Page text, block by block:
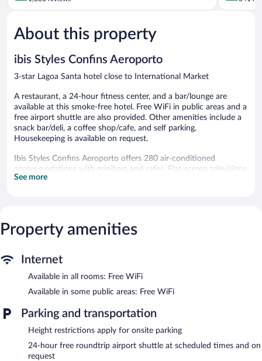
of
Wonderful,
1,030
of
About this property
ibis Styles Confins Aeroporto
3-star Lagoa Santa hotel close to International Market
A restaurant, a 24-hour fitness center, and a bar/lounge are
available at this smoke-free hotel. Free WiFi in public areas and a
free airport shuttle are also provided. Other amenities include a
snack bar/deli, a coffee shop/cafe, and self parking.
Housekeeping is available on request.
Ibis Styles Confins Aeroporto offers 280 air-conditioned
accommodations with minibars and safes. Flat-screen televisions
come with cable channels. Bathrooms include showers,
Housekeeping is provided daily.
center.
The hotel offers a restaurant, a coffee shop/cafe, and a snack
drink. Business-related amenities at this 3-star property consist
of a business center and 2 meeting rooms.
Public areas are equipped with complimentary wireless Internet
access. Event facilities measuring 538 square feet (50 square
meters) include conference space. This business-friendly hotel
also offers a 24-hour fitness center, multilingual staff, and
See more
Property amenities
Internet
Available in all rooms: Free WiFi
Available in some public areas: Free WiFi
Parking and transportation
Height restrictions apply for onsite parking
24-hour free roundtrip airport shuttle at scheduled times and on
request